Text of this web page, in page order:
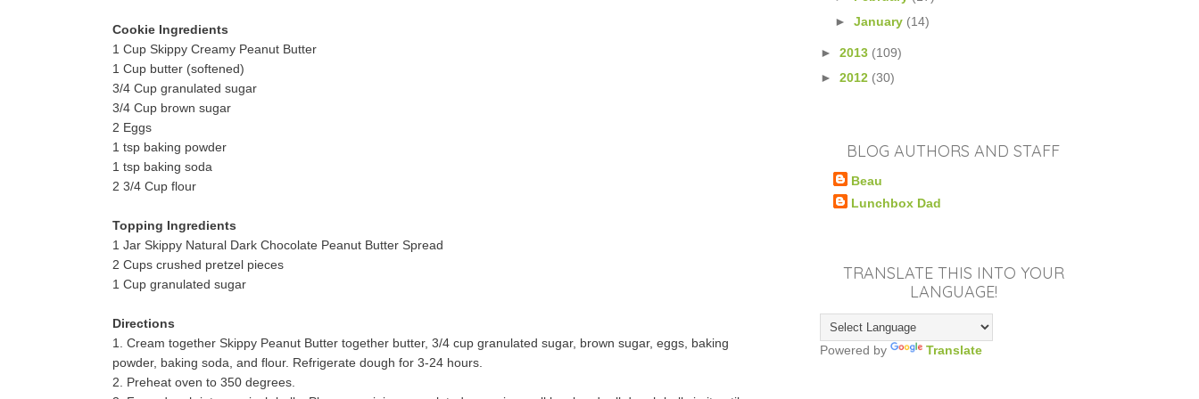
Cookie Ingredients
1 Cup Skippy Creamy Peanut Butter
1 Cup butter (softened)
3/4 Cup granulated sugar
3/4 Cup brown sugar
2 Eggs
1 tsp baking powder
1 tsp baking soda
2 3/4 Cup flour
Topping Ingredients
1 Jar Skippy Natural Dark Chocolate Peanut Butter Spread
2 Cups crushed pretzel pieces
1 Cup granulated sugar
Directions
1. Cream together Skippy Peanut Butter together butter, 3/4 cup granulated sugar, brown sugar, eggs, baking
powder, baking soda, and flour. Refrigerate dough for 3-24 hours.
2. Preheat oven to 350 degrees.
►January (14)
► 2013 (109)
► 2012 (30)
BLOG AUTHORS AND STAFF
Beau
Lunchbox Dad
TRANSLATE THIS INTO YOUR
LANGUAGE!
Powered by Translate